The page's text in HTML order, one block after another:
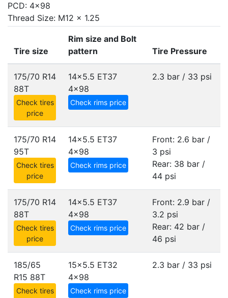
PCD: 4x98
Thread Size: M12 x 1.25
Tire size
Rim size and Bolt
pattern
Tire Pressure
175/70 R14
88T
Check tires
price
14x5.5 ET37
4x98
Check rims price
2.3 bar / 33 psi
175/70 R14
95T
Check tires
price
14x5.5 ET37
4x98
Check rims price
Front: 2.6 bar /
3 psi
Rear: 38 bar /
44 psi
175/70 R14
88T
Check tires
price
14x5.5 ET37
4x98
Check rims price
Front: 2.9 bar /
3.2 psi
Rear: 42 bar /
46 psi
185/65
R15 88T
Check tires
15x5.5 ET32
4x98
Check rims price
2.3 bar / 33 psi